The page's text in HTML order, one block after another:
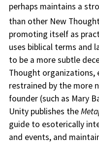
perhaps maintains a
than other New
promoting itself as
uses biblical terms and
to be a more subtle
Thought organizations,
restrained by the more
founder (such as Mary
Unity publishes the
guide to esoterically
and events, and